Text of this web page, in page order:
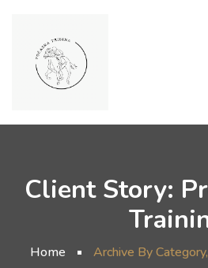
Client Story:
Home Archive By